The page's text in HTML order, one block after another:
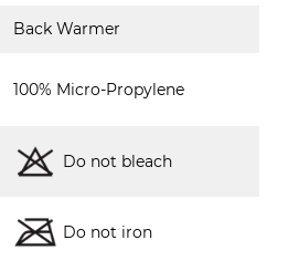
Back Warmer
100% Micro-Propylene
Do not bleach
Do not iron